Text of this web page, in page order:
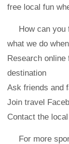
free local fun
How can you
what we do
Research
destination
Ask friends and
Join travel
Contact the
For more